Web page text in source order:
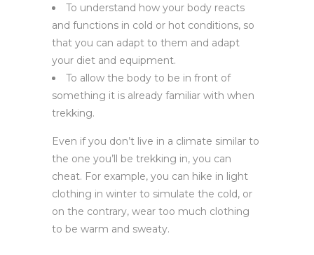
To understand how your body reacts
and functions in cold or hot conditions, so
that you can adapt to them and adapt
your diet and equipment.
To allow the body to be in front of
something it is already familiar with when
trekking.
Even if you don’t live in a climate similar to
the one you’ll be trekking in, you can
cheat. For example, you can hike in light
clothing in winter to simulate the cold, or
on the contrary, wear too much clothing
to be warm and sweaty.